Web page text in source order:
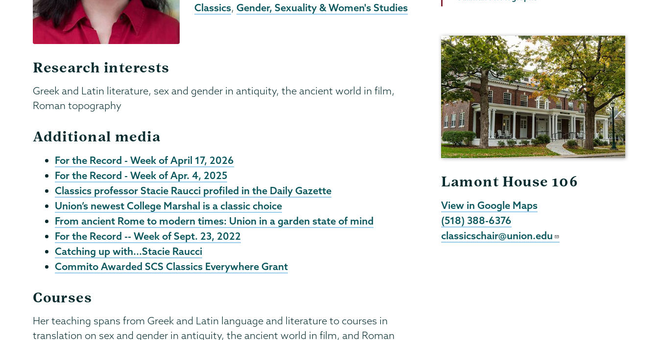
Classics,Gender, Sexuality & Women's Studies
Research interests
Greek and Latin literature, sex and gender in antiquity, the ancient world in film,
Roman topography
Additional media
For the Record - Week of April 17, 2026
For the Record - Week of Apr. 4, 2025
Classics professor Stacie Raucci profiled in the Daily Gazette
Union’s newest College Marshal is a classic choice
From ancient Rome to modern times: Union in a garden state of mind
For the Record -- Week of Sept. 23, 2022
Catching up with...Stacie Raucci
Commito Awarded SCS Classics Everywhere Grant
Courses
Her teaching spans from Greek and Latin language and literature to courses in
translation on sex and gender in antiquity, the ancient world in film, and Roman
Lamont House 106
View in Google Maps
(518) 388-6376
classicschair@union.edu